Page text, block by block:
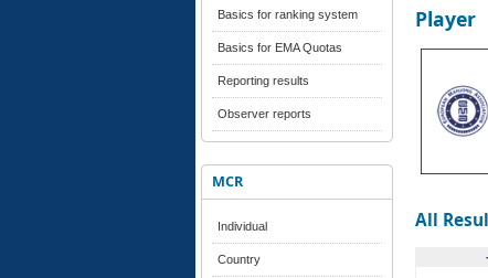
Basics for ranking system
Basics for EMA Quotas
Reporting results
Observer reports
MCR
Individual
Country
Player
All